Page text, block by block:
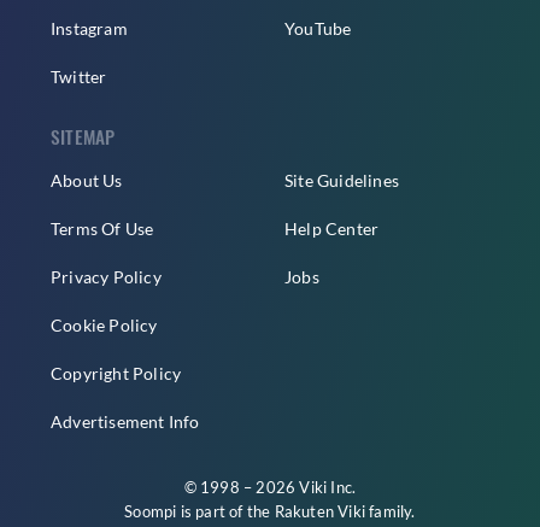
Instagram
Twitter
YouTube
SITEMAP
About Us
Terms Of Use
Privacy Policy
Cookie Policy
Copyright Policy
Advertisement Info
Site Guidelines
Help Center
Jobs
© 1998 – 2026 Viki Inc.
Soompi is part of the Rakuten Vikifamily.